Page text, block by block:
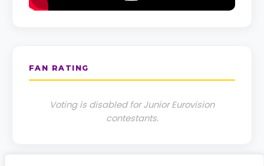
FAN RATING
Voting is disabled for Junior Eurovision
contestants.